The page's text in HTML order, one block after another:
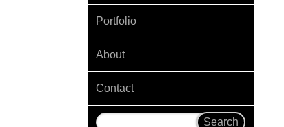
Portfolio
About
Contact